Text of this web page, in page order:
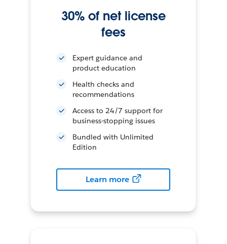
30% of net license
fees
Expert guidance and
product education
Health checks and
recommendations
Access to 24/7 support for
business-stopping issues
Bundled with Unlimited
Edition
Learn more